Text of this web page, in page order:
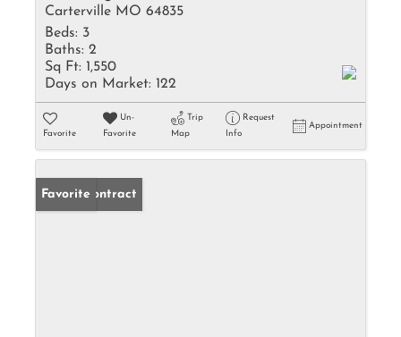
Carterville MO 64835
Beds: 3
Baths: 2
Sq Ft: 1,550
Days on Market: 122
Favorite
Un-
Favorite
Trip
Map
Request
Info
Appointment
Under Contract
Favorite